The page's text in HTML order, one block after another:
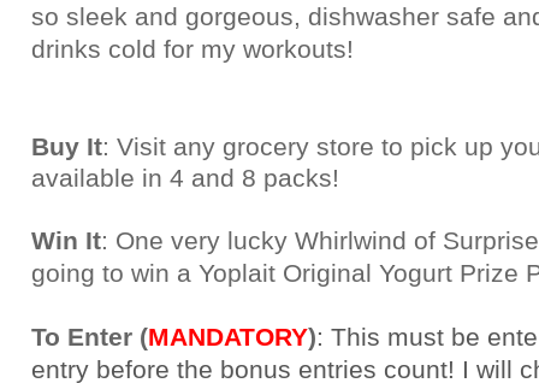
so sleek and gorgeous, dishwasher safe
drinks cold for my workouts!
Buy It: Visit any grocery store to pick up
available in 4 and 8 packs!
Win It: One very lucky Whirlwind of
going to win a Yoplait Original Yogurt Prize
To Enter (MANDATORY): This must be
entry before the bonus entries count! I will